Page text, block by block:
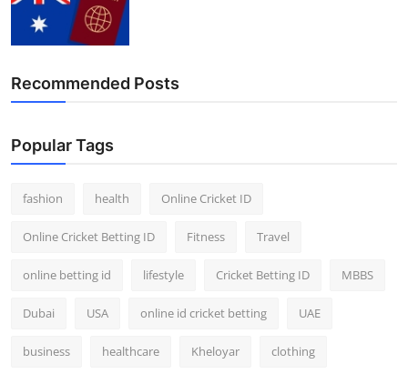
Recommended Posts
Popular Tags
fashion health Online Cricket ID
Online Cricket Betting ID Fitness Travel
online betting id lifestyle Cricket Betting ID MBBS
Dubai USA online id cricket betting UAE
business healthcare Kheloyar clothing